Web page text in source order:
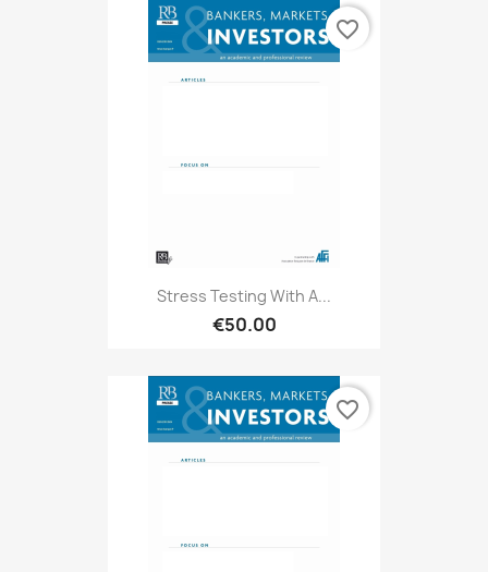
Stress Testing With A...
€50.00
favorite_border
favorite_border